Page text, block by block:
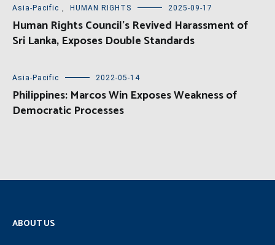
Asia-Pacific , HUMAN RIGHTS 2025-09-17
Human Rights Council’s Revived Harassment of
Sri Lanka, Exposes Double Standards
Asia-Pacific 2022-05-14
Philippines: Marcos Win Exposes Weakness of
Democratic Processes
ABOUT US